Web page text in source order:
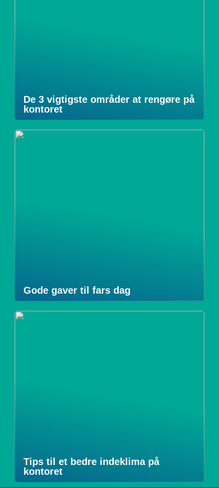
De 3 vigtigste områder at rengøre på
kontoret
Gode gaver til fars dag
Tips til et bedre indeklima på
kontoret